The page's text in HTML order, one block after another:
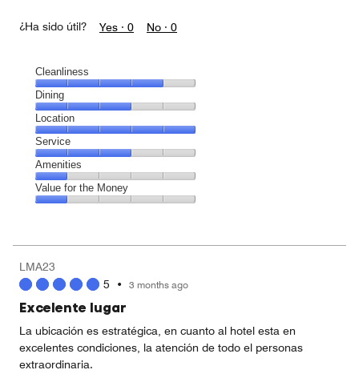
¿Ha sido útil? Yes · 0 No · 0
Cleanliness
Cleanliness,
4
out
of
5
Dining
Dining,
3
out
of
5
Location
Location,
5
out
of
5
Service
Service,
3
out
Amenities
Amenities,
1
5
Value for the Money
1
out
of
LMA23
5 • 3 months ago
Excelente lugar
La ubicación es estratégica, en cuanto al hotel esta en
excelentes condiciones, la atención de todo el personas
extraordinaria.